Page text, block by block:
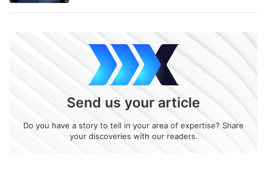
Send us your article
Do you have a story to tell in your area of expertise? Share
your discoveries with our readers.